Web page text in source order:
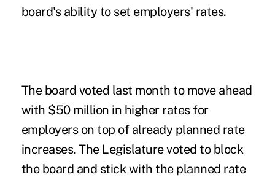
board's ability to set employers' rates.
The board voted last month to move ahead
with $50 million in higher rates for
employers on top of already planned rate
increases.The Legislature voted to block
the board and stick with the planned rate